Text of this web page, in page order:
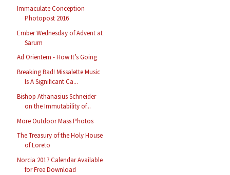
Immaculate Conception
Photopost 2016
Ember Wednesday of Advent at
Sarum
Ad Orientem - How It’s Going
Breaking Bad! Missalette Music
Is A Significant Ca...
Bishop Athanasius Schneider
on the Immutability of...
More Outdoor Mass Photos
The Treasury of the Holy House
of Loreto
Norcia 2017 Calendar Available
for Free Download